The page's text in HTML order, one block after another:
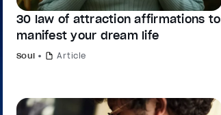
30 law of attraction affirmations to
manifest your dream life
Soul Article